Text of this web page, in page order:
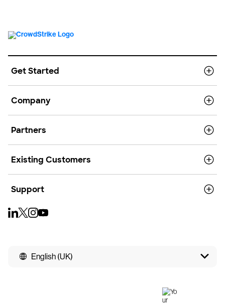
Get Started
Company
Partners
Existing Customers
Support
English (UK)